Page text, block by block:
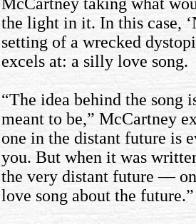
the light in it. In this case,
setting of a wrecked
excels at: a silly love song.
“The idea behind the song
meant to be,” McCartney
one in the distant future is
you. But when it was
the very distant future —
love song about the future.”